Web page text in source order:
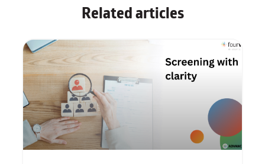
Related articles